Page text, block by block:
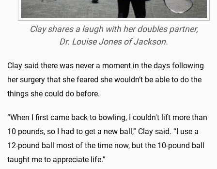
Clay shares a laugh with her doubles partner,
Dr. Louise Jones of Jackson.
Clay said there was never a moment in the days following
her surgery that she feared she wouldn’t be able to do the
things she could do before.
“When I first came back to bowling, I couldn't lift more than
10 pounds, so I had to get a new ball,” Clay said. “I use a
12-pound ball most of the time now, but the 10-pound ball
taught me to appreciate life.”